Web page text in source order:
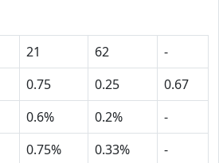
21 62
-
0.75 0.25
0.67
0.6% 0.2%
-
0.75% 0.33%
-